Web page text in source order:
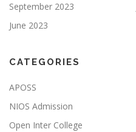
September 2023
June 2023
CATEGORIES
APOSS
NIOS Admission
Open Inter College